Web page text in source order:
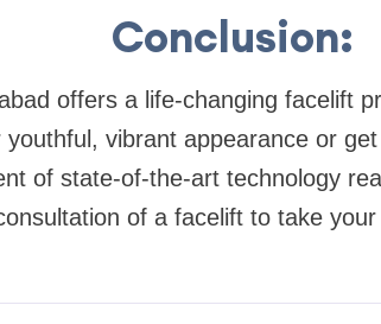
Conclusion:
offers a life-changing facelift
vibrant appearance or
of state-of-the-art technology
of a facelift to take